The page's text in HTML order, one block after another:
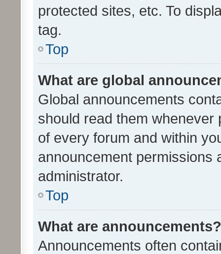
protected sites, etc. To
tag.
Top
What are global
Global announcements
should read them whenever
of every forum and within
announcement permissions
administrator.
Top
What are announcements?
Announcements often